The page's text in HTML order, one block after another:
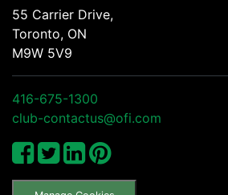
55 Carrier Drive,
Toronto, ON
M9W 5V9
416-675-1300
club-contactus@ofi.com